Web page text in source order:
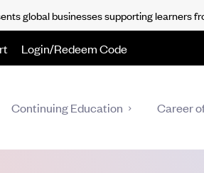
Login/Redeem Code
Continuing Education Career
global businesses supporting learners